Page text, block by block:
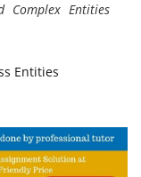
Complex Entities
Entities